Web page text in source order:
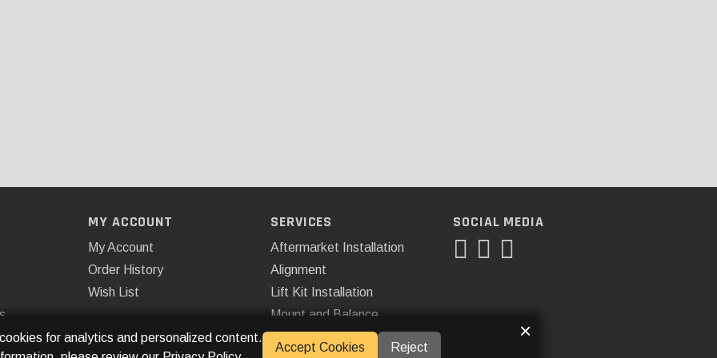
MY ACCOUNT
My Account
Order History
Wish List
SERVICES
Aftermarket Installation
Alignment
Lift Kit Installation
Mount and Balance
SOCIAL MEDIA
for analytics and personalized content.
Accept Cookies Reject
×